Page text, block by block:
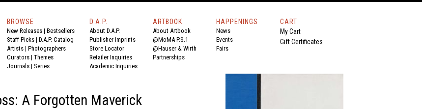
BROWSE
New Releases | Bestsellers
Staff Picks | D.A.P. Catalog
Artists | Photographers
Curators | Themes
Journals | Series
D.A.P.
About D.A.P.
Publisher Imprints
Store Locator
Retailer Inquiries
Academic Inquiries
ARTBOOK
About Artbook
@MoMA P.S.1
@Hauser & Wirth
Partnerships
HAPPENINGS
News
Events
Fairs
CART
My Cart
Gift Certificates
A Forgotten Maverick